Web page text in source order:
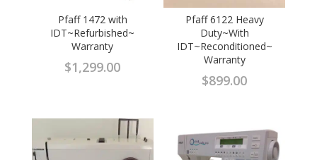
Pfaff 1472 with
IDT~Refurbished~
Warranty
$1,299.00
Pfaff 6122 Heavy
Duty~With
IDT~Reconditioned~
Warranty
$899.00